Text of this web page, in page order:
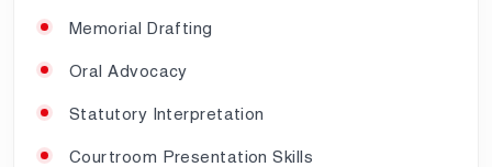
Memorial Drafting
Oral Advocacy
Statutory Interpretation
Courtroom Presentation Skills